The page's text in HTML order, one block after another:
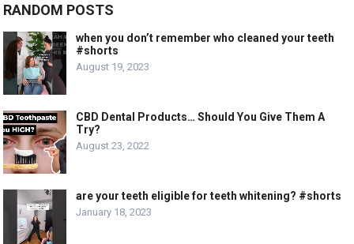
RANDOM POSTS
when you don’t remember who cleaned your teeth
#shorts
August 19, 2023
CBD Dental Products… Should You Give Them A
Try?
August 23, 2022
are your teeth eligible for teeth whitening? #shorts
January 18, 2023